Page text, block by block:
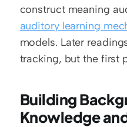
auditory learning
models. Later
tracking, but the first
Building
Knowledge